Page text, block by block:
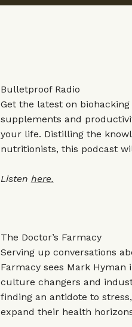
Bulletproof Radio
Get the latest on
supplements and
your life. Distilling the
nutritionists, this podcast
Listen here.
The Doctor’s Farmacy
Serving up conversations
Farmacy sees Mark Hyman
culture changers and
finding an antidote to
expand their health